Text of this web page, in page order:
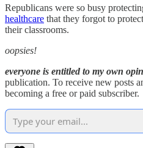
Republicans were so busy
healthcare that they forgot to
their classrooms.
oopsies!
everyone is entitled to my own
publication. To receive new posts
becoming a free or paid subscriber.